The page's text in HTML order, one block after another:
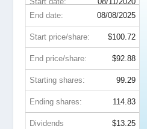
End date: 08/08/2025
Start price/share: $100.72
End price/share: $92.88
Starting shares: 99.29
Ending shares: 114.83
Dividends
$13.25